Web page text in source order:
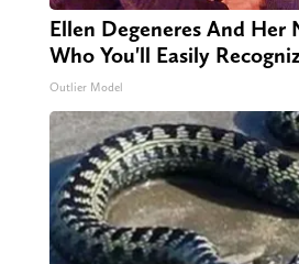
Ellen Degeneres And Her
Who You'll Easily
Outlier Model